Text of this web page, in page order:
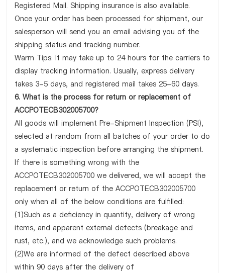
Registered Mail. Shipping insurance is also available.
Once your order has been processed for shipment, our
salesperson will send you an email advising you of the
shipping status and tracking number.
Warm Tips: It may take up to 24 hours for the carriers to
display tracking information. Usually, express delivery
takes 3-5 days, and registered mail takes 25-60 days.
6. What is the process for return or replacement of
ACCPOTECB302005700?
All goods will implement Pre-Shipment Inspection (PSI),
selected at random from all batches of your order to do
a systematic inspection before arranging the shipment.
If there is something wrong with the
ACCPOTECB302005700 we delivered, we will accept the
replacement or return of the ACCPOTECB302005700
only when all of the below conditions are fulfilled:
(1)Such as a deficiency in quantity, delivery of wrong
items, and apparent external defects (breakage and
rust, etc.), and we acknowledge such problems.
(2)We are informed of the defect described above
within 90 days after the delivery of